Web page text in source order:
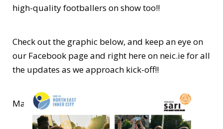
high-quality footballers on show too!!
Check out the graphic below, and keep an eye on
our Facebook page and right here on neic.ie for all
the updates as we approach kick-off!!
Make sure to register ASAP and good luck!!!